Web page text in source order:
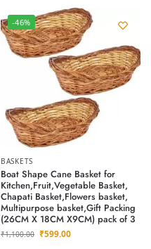
-46%
BASKETS
Boat Shape Cane Basket for
Kitchen,Fruit,Vegetable Basket,
Chapati Basket,Flowers basket,
Multipurpose basket,Gift Packing
(26CM X 18CM X9CM) pack of 3
₹1,100.00 ₹599.00